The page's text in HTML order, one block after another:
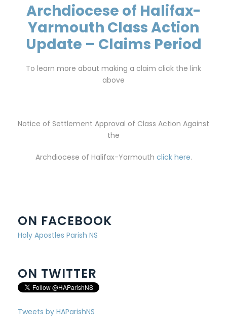
Archdiocese of Halifax-
Yarmouth Class Action
Update – Claims Period
To learn more about making a claim click the link
above
Notice of Settlement Approval of Class Action Against
the
Archdiocese of Halifax-Yarmouth click here.
ON FACEBOOK
Holy Apostles Parish NS
ON TWITTER
Tweets by HAParishNS